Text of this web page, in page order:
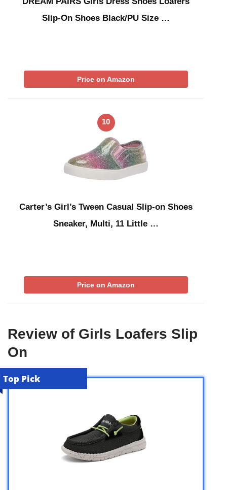
Slip-On Shoes Black/PU Size …
Price on Amazon
10
Carter’s Girl’s Tween Casual Slip-on Shoes
Sneaker, Multi, 11 Little …
Price on Amazon
Review of Girls Loafers Slip
On
Top Pick